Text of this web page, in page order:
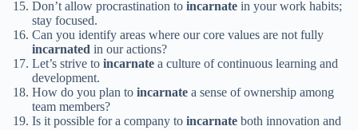
Don’t allow procrastination to incarnate in your work habits;
stay focused.
Can you identify areas where our core values are not fully
incarnated in our actions?
Let’s strive to incarnate a culture of continuous learning and
development.
How do you plan to incarnate a sense of ownership among
team members?
Is it possible for a company to incarnate both innovation and